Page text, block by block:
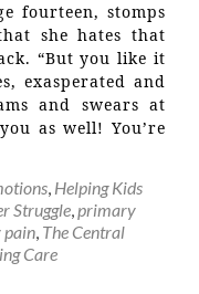
fourteen, stomps
she hates that
“But you like it
exasperated and
and swears at
as well! You’re
, Helping Kids
Struggle,primary
pain, The Central
Care